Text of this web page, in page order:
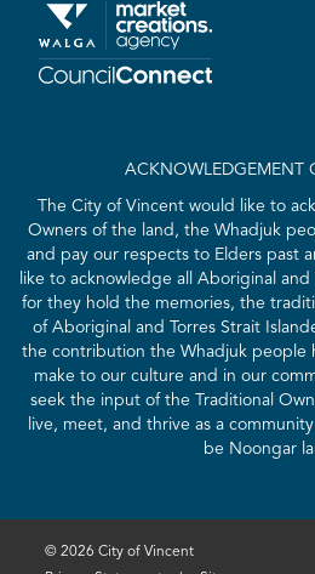
ACKNOWLEDGEMENT
The City of Vincent would like to
Owners of the land, the Whadjuk
and pay our respects to Elders past
like to acknowledge all Aboriginal and
for they hold the memories, the
of Aboriginal and Torres Strait
the contribution the Whadjuk people
make to our culture and in our
seek the input of the Traditional
live, meet, and thrive as a community
be Noongar
© 2026 City of Vincent